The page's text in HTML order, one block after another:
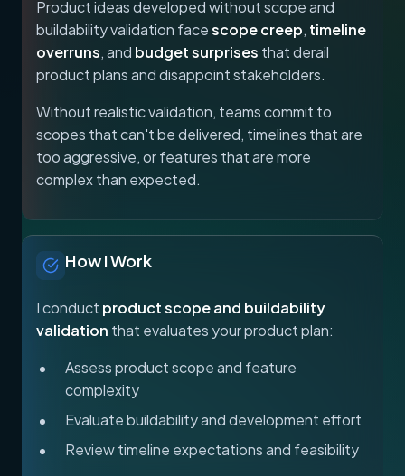
Product ideas developed without scope and
buildability validation facescope creep, timeline
overruns, and budget surprises that derail
product plans and disappoint stakeholders.
Without realistic validation, teams commit to
scopes that can't be delivered, timelines that are
too aggressive, or features that are more
complex than expected.
How I Work
I conduct product scope and buildability
validation that evaluates your product plan:
Assess product scope and feature
complexity
Evaluate buildability and development effort
Review timeline expectations and feasibility